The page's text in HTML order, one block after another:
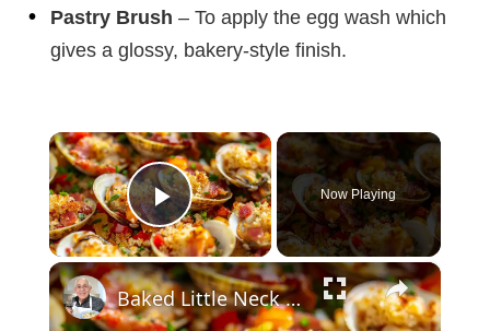
Pastry Brush – To apply the egg wash which
gives a glossy, bakery-style finish.
×
Play Video
Now Playing
×
Baked Little Neck Clams with Bacon, Bell Peppers, and Breadcrumbs – A Delicious Seafood Appetizer